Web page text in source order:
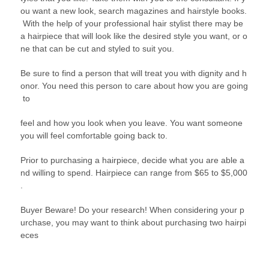
ou want a new look, search magazines and hairstyle books.
With the help of your professional hair stylist there may be
a hairpiece that will look like the desired style you want, or o
ne that can be cut and styled to suit you.
Be sure to find a person that will treat you with dignity and h
onor. You need this person to care about how you are going
to
feel and how you look when you leave. You want someone
you will feel comfortable going back to.
Prior to purchasing a hairpiece, decide what you are able a
nd willing to spend. Hairpiece can range from $65 to $5,000
Buyer Beware! Do your research! When considering your p
urchase, you may want to think about purchasing two hairpi
eces